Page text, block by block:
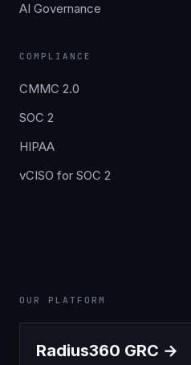
AI Governance
COMPLIANCE
CMMC 2.0
SOC 2
HIPAA
vCISO for SOC 2
OUR PLATFORM
Radius360 GRC →